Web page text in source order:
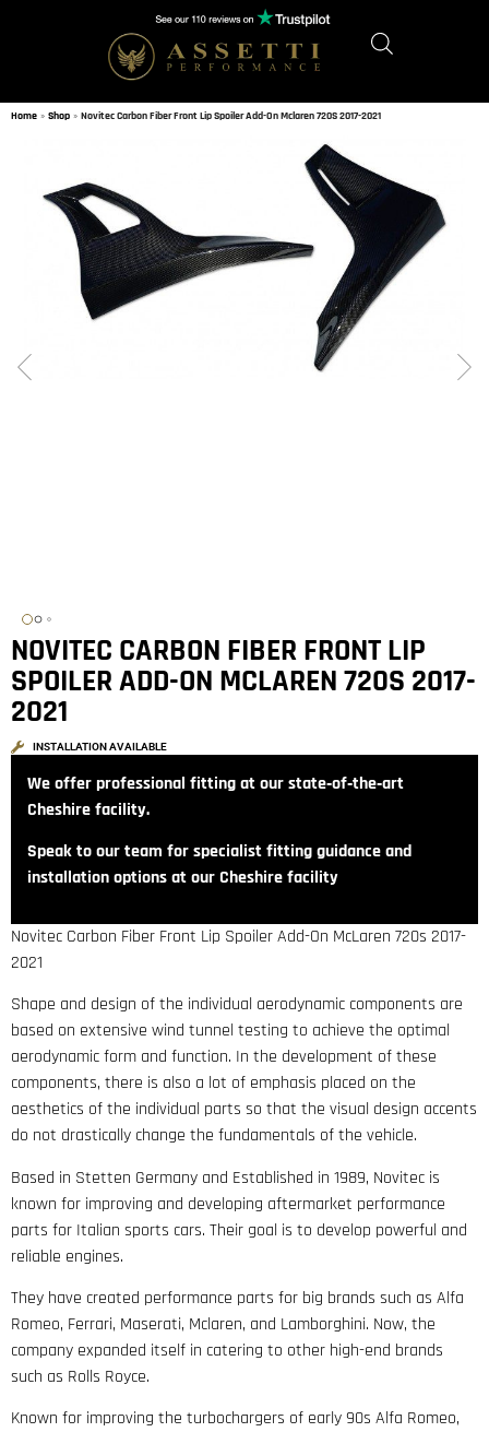
Home » Shop » Novitec Carbon Fiber Front Lip Spoiler Add-On Mclaren 720S 2017-2021
NOVITEC CARBON FIBER FRONT LIP
SPOILER ADD-ON MCLAREN 720S 2017-
2021
INSTALLATION AVAILABLE
We offer professional fitting at our state‑of‑the‑art
Cheshire facility.
Speak to our team for specialist fitting guidance and
installation options at our Cheshire facility
Novitec Carbon Fiber Front Lip Spoiler Add-On McLaren 720s 2017-
2021
Shape and design of the individual aerodynamic components are
based on extensive wind tunnel testing to achieve the optimal
aerodynamic form and function. In the development of these
components, there is also a lot of emphasis placed on the
aesthetics of the individual parts so that the visual design accents
do not drastically change the fundamentals of the vehicle.
Based in Stetten Germany and Established in 1989, Novitec is
known for improving and developing aftermarket performance
parts for Italian sports cars. Their goal is to develop powerful and
reliable engines.
They have created performance parts for big brands such as Alfa
Romeo, Ferrari, Maserati, Mclaren, and Lamborghini. Now, the
company expanded itself in catering to other high-end brands
such as Rolls Royce.
Known for improving the turbochargers of early 90s Alfa Romeo,